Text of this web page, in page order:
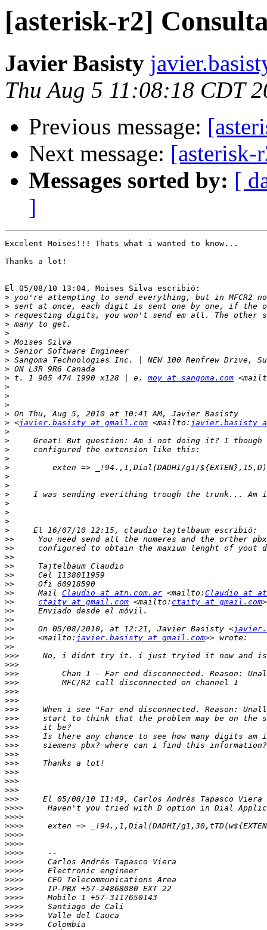
[asterisk-r2]
Javier Basisty
Thu Aug 5 11:08:18 CDT
Previous message:
Next message: [asterisk-
Messages sorted by: [
]
Excelent Moises!!! Thats what i wanted to know...
Thanks a lot!
El 05/08/10 13:04, Moises Silva escribió:
>
>
>
>
>
>
>
>
>
> t. 1 905 474 1990 x128 | e. moy at sangoma.com
>
>
>
>
> <javier.basisty at gmail.com <mailto: javier.basisty
>
>
>
>
>
>
>
>
>
>
>
>
>>
>>
>>
>>
>>
>>
>>
     Mail
Claudio at atn.com.ar <mailto: Claudio at
>>
ctaity at gmail.com <mailto: ctaity at gmail.com
>>
>>
>>
     On 05/08/2010, at 12:21, Javier Basisty <
>>
     <mailto:
javier.basisty at gmail.com
>>
>>>
>>>
>>>
>>>
>>>
>>>
>>>
>>>
>>>
>>>
>>>
>>>
>>>
>>>
>>>
>>>
>>>
>>>>
>>>>
>>>>
>>>>
>>>>
>>>>
>>>>
>>>>
>>>>
>>>>
>>>>
>>>>
>>>>
>>>>